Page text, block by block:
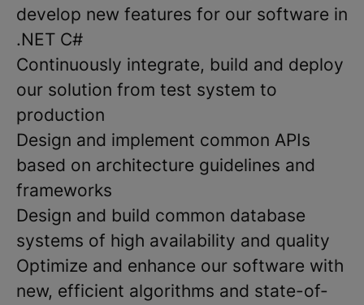
develop new features for our software in
.NET C#
Continuously integrate, build and deploy
our solution from test system to
production
Design and implement common APIs
based on architecture guidelines and
frameworks
Design and build common database
systems of high availability and quality
Optimize and enhance our software with
new, efficient algorithms and state-of-